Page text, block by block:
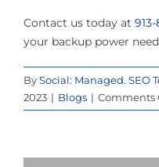
Contact us today at
your backup power
BySocial: Managed. SEO
2023 | Blogs | Comments